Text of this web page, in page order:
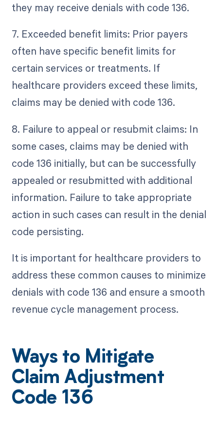
they may receive denials with code 136.
7. Exceeded benefit limits: Prior payers
often have specific benefit limits for
certain services or treatments. If
healthcare providers exceed these limits,
claims may be denied with code 136.
8. Failure to appeal or resubmit claims: In
some cases, claims may be denied with
code 136 initially, but can be successfully
appealed or resubmitted with additional
information. Failure to take appropriate
action in such cases can result in the denial
code persisting.
It is important for healthcare providers to
address these common causes to minimize
denials with code 136 and ensure a smooth
revenue cycle management process.
Ways to Mitigate
Claim Adjustment
Code 136